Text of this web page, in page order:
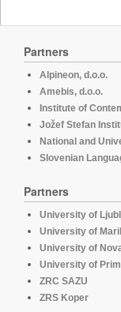
Partners
Alpineon, d.o.o.
Amebis, d.o.o.
Institute of
Jožef Stefan
National and
Slovenian
Partners
University of
University of
University of
University of
ZRC SAZU
ZRS Koper